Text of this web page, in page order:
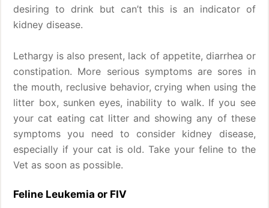
desiring to drink but can’t this is an indicator of
kidney disease.
Lethargy is also present, lack of appetite, diarrhea or
constipation. More serious symptoms are sores in
the mouth, reclusive behavior, crying when using the
litter box, sunken eyes, inability to walk. If you see
your cat eating cat litter and showing any of these
symptoms you need to consider kidney disease,
especially if your cat is old. Take your feline to the
Vet as soon as possible.
Feline Leukemia or FIV